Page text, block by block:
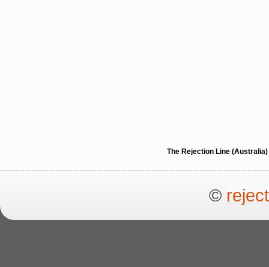
The Rejection Line
©